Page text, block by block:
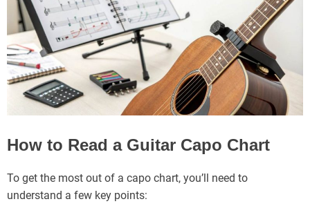
How to Read a Guitar Capo Chart
To get the most out of a capo chart, you’ll need to
understand a few key points: